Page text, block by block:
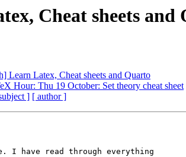
Cheat sheets and
Learn Latex, Cheat sheets and Quarto
Hour: Thu 19 October: Set theory cheat sheet
] [ author ]
have read through everything